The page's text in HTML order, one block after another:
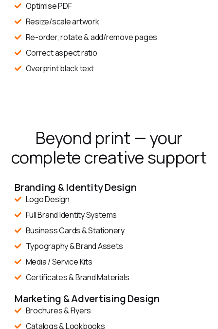
Optimise PDF
Resize/scale artwork
Re-order, rotate & add/remove pages
Correct aspect ratio
Overprint black text
Beyond print — your
complete creative support
Branding & Identity Design
Logo Design
Full Brand Identity Systems
Business Cards & Stationery
Typography & Brand Assets
Media / Service Kits
Certificates & Brand Materials
Marketing & Advertising Design
Brochures & Flyers
Catalogs & Lookbooks